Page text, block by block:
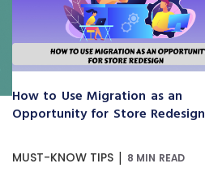
How to Use Migration as an
Opportunity for Store Redesign
MUST-KNOW TIPS | 8 MIN READ